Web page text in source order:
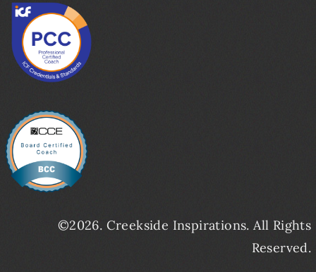
©2026. Creekside Inspirations. All Rights
Reserved.